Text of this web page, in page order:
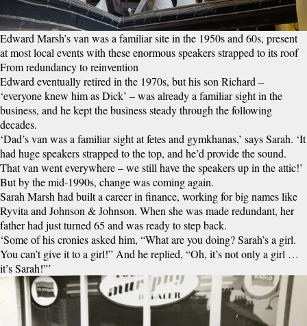
Edward Marsh’s van was a familiar site in the 1950s and 60s, present
at most local events with these enormous speakers strapped to its roof
From redundancy to reinvention
Edward eventually retired in the 1970s, but his son Richard –
‘everyone knew him as Dick’ – was already a familiar sight in the
business, and he kept the business steady through the following
decades.
‘Dad’s van was a familiar sight at fetes and gymkhanas,’ says Sarah. ‘It
had huge speakers strapped to the top, and he’d provide the sound.
That van went everywhere – we still have the speakers up in the attic!’
But by the mid-1990s, change was coming again.
Sarah Marsh had built a career in finance, working for big names like
Ryvita and Johnson & Johnson. When she was made redundant, her
father had just turned 65 and was ready to step back.
‘Some of his cronies asked him, “What are you doing? Sarah’s a girl.
You can’t give it to a girl!” And he replied, “Oh, it’s not only a girl …
it’s Sarah!”’